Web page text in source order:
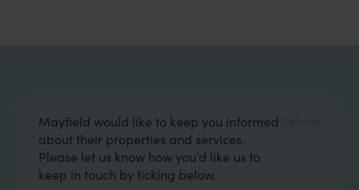
Opt in boxes
Mayfield would like to keep you informed
about their properties and services.
Please let us know how you’d like us to
keep in touch by ticking below.